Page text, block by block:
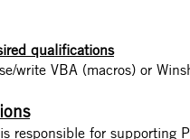
qualifications
write VBA (macros) or
responsible for supporting